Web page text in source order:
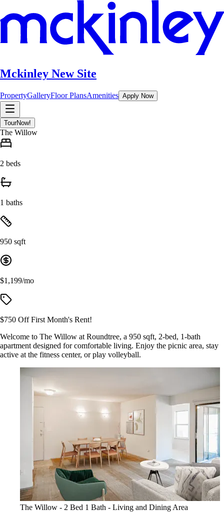
Mckinley New Site
PropertyGalleryFloor PlansAmenities Apply Now
TourNow!
The Willow
2 beds
1 baths
950 sqft
$1,199/mo
$750 Off First Month's Rent!
Welcome to The Willow at Roundtree, a 950 sqft, 2-bed, 1-bath
apartment designed for comfortable living. Enjoy the picnic area, stay
active at the fitness center, or play volleyball.
The Willow - 2 Bed 1 Bath - Living and Dining Area